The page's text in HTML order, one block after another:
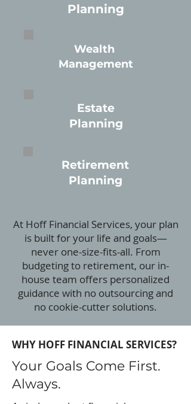
Planning
Wealth
Management
Estate
Planning
Retirement
Planning
At Hoff Financial Services, your plan
is built for your life and goals—
never one-size-fits-all. From
budgeting to retirement, our in-
house team offers personalized
guidance with no outsourcing and
no cookie-cutter solutions.
WHY HOFF FINANCIAL SERVICES?
Your Goals Come First.
Always.